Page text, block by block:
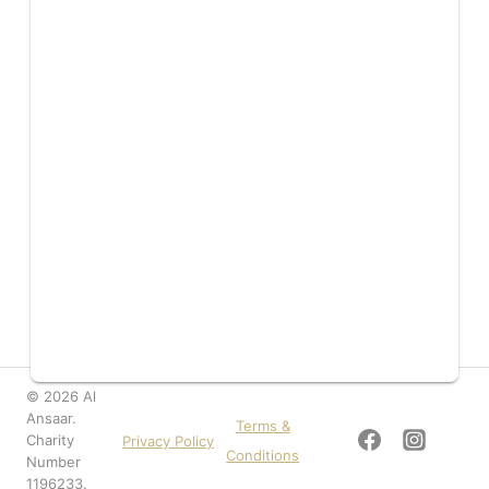
© 2026 Al
Ansaar.
Charity
Number
1196233.
Privacy Policy
Terms &
Conditions